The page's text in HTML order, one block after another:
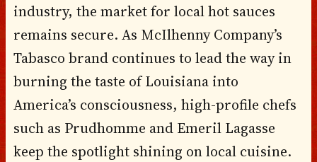
industry, the market for local hot sauces
remains secure. As McIlhenny Company’s
Tabasco brand continues to lead the way in
burning the taste of Louisiana into
America’s consciousness, high-profile chefs
such as Prudhomme and Emeril Lagasse
keep the spotlight shining on local cuisine.